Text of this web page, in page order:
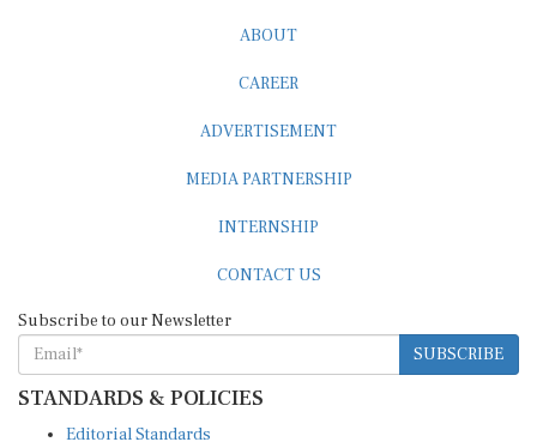
ABOUT
CAREER
ADVERTISEMENT
MEDIA PARTNERSHIP
INTERNSHIP
CONTACT US
Subscribe to our Newsletter
SUBSCRIBE
STANDARDS & POLICIES
Editorial Standards